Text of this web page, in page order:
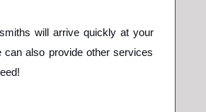
will arrive quickly at your
can also provide other services